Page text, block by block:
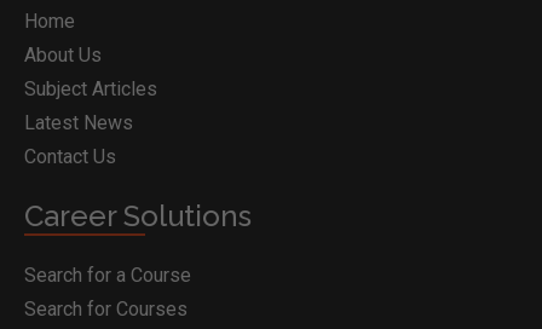
Home
About Us
Subject Articles
Latest News
Contact Us
Career Solutions
Search for a Course
Search for Courses